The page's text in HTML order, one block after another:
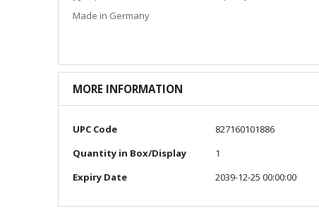
Made in Germany
MORE INFORMATION
More
UPC Code
827160101886
Quantity in Box/Display
1
Expiry Date
2039-12-25 00:00:00